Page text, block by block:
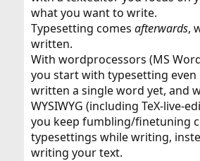
what you want to write.
Typesetting comes afterwards,
written.
With wordprocessors (MS
you start with typesetting even
written a single word yet, and
WYSIWYG (including TeX-live-
you keep fumbling/finetuning
typesettings while writing,
writing your text.